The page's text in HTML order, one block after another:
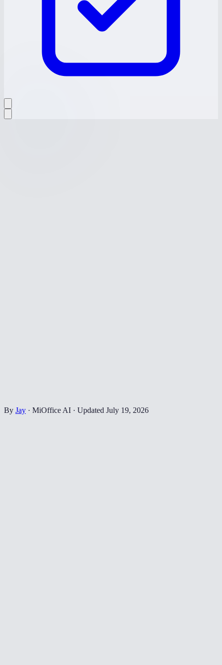
By Jay · MiOffice AI · Updated July 19, 2026